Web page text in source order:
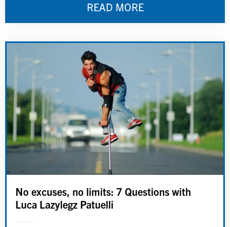
READ MORE
No excuses, no limits: 7 Questions with
Luca Lazylegz Patuelli